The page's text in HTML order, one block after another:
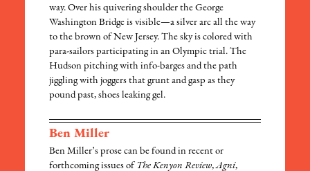
way. Over his quivering shoulder the George
Washington Bridge is visible—a silver arc all the way
to the brown of New Jersey. The sky is colored with
para-sailors participating in an Olympic trial. The
Hudson pitching with info-barges and the path
jiggling with joggers that grunt and gasp as they
pound past, shoes leaking gel.
Ben Miller
Ben Miller’s prose can be found in recent or
forthcoming issues of The Kenyon Review,Agni,